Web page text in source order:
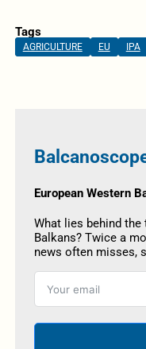
Tags
AGRICULTURE EU IPA
European Western
What lies behind the
Balkans? Twice a
news often misses,